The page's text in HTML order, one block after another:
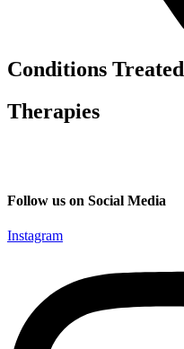
Conditions Treated
Therapies
Follow us on Social Media
Instagram